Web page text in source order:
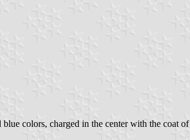
colors, charged in the center with the coat